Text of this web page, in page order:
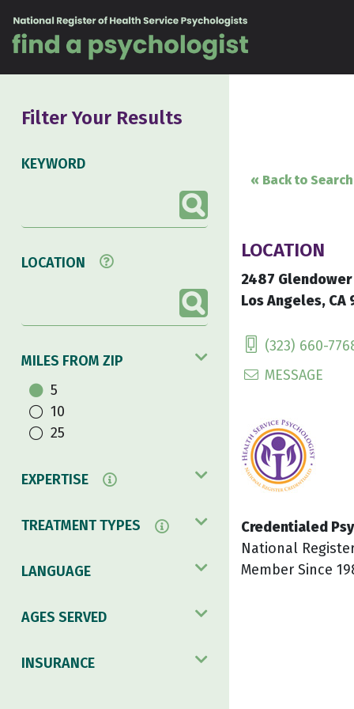
Filter Your Results
KEYWORD
LOCATION
MILES FROM ZIP
5
10
25
EXPERTISE
TREATMENT TYPES
LANGUAGE
AGES SERVED
INSURANCE
« Back to
LOCATION
2487 Glendower
Los Angeles,
(323) 660-
MESSAGE
Credentialed
National
Member Since